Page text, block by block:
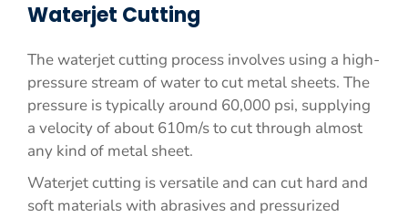
Waterjet Cutting
The waterjet cutting process involves using a high-
pressure stream of water to cut metal sheets. The
pressure is typically around 60,000 psi, supplying
a velocity of about 610m/s to cut through almost
any kind of metal sheet.
Waterjet cutting is versatile and can cut hard and
soft materials with abrasives and pressurized